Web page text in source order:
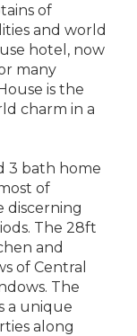
of
and world
hotel, now
many
is the
charm in a
3 bath home
of
discerning
The 28ft
and
of Central
The
a unique
along